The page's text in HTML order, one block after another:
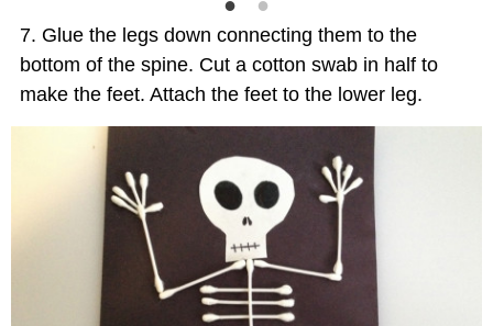
Glue the legs down connecting them to the
bottom of the spine. Cut a cotton swab in half to
make the feet. Attach the feet to the lower leg.